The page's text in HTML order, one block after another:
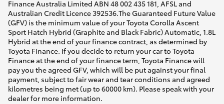
Finance Australia Limited ABN 48 002 435 181, AFSL and
Australian Credit Licence 392536.The Guaranteed Future Value
(GFV) is the minimum value of your Toyota Corolla Ascent
Sport Hatch Hybrid (Graphite and Black Fabric) Automatic, 1.8L
Hybrid at the end of your finance contract, as determined by
Toyota Finance. If you decide to return your car to Toyota
Finance at the end of your finance term, Toyota Finance will
pay you the agreed GFV, which will be put against your final
payment, subject to fair wear and tear conditions and agreed
kilometres being met (up to 60000 km). Please speak with your
dealer for more information.